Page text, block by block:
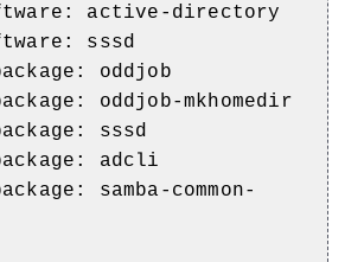
active-directory
sssd
oddjob
oddjob-mkhomedir
sssd
adcli
samba-common-